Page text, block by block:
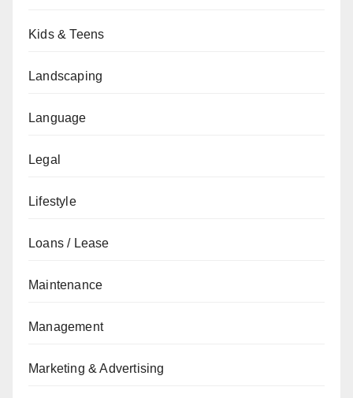
Kids & Teens
Landscaping
Language
Legal
Lifestyle
Loans / Lease
Maintenance
Management
Marketing & Advertising